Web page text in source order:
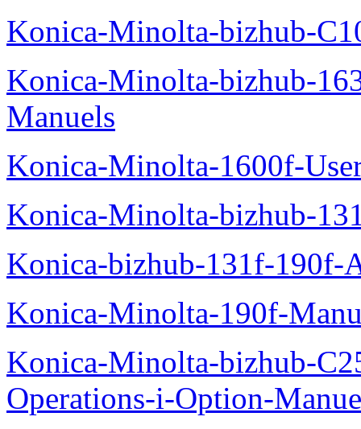
Konica-Minolta-bizhub-
Konica-Minolta-bizhub-
Manuels
Konica-Minolta-1600f-
Konica-Minolta-bizhub-
Konica-bizhub-131f-190f-
Konica-Minolta-190f-
Konica-Minolta-bizhub-
Operations-i-Option-